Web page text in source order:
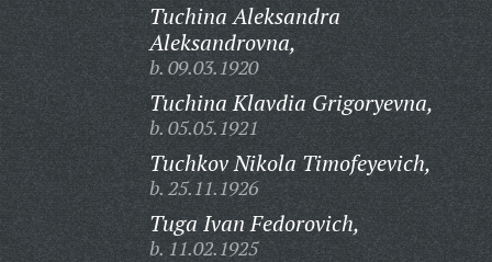
Tuchina Aleksandra
Aleksandrovna,
b. 09.03.1920
Tuchina Klavdia Grigoryevna,
b. 05.05.1921
Tuchkov Nikola Timofeyevich,
b. 25.11.1926
Tuga Ivan Fedorovich,
b. 11.02.1925